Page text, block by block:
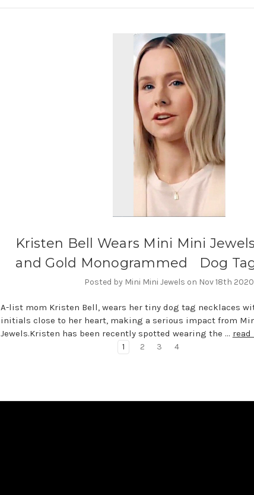
Kristen Bell Wears Mini Mini
and Gold Monogrammed Dog
Posted by Mini Mini Jewels on Nov 18th 2020
A-list mom Kristen Bell, wears her tiny dog tag necklaces
initials close to her heart, making a serious impact from
Jewels.Kristen has been recently spotted wearing the … read
1 2 3 4